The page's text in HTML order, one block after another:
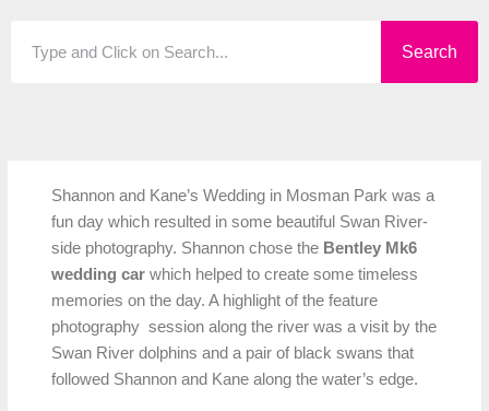
Search
Shannon and Kane’s Wedding in Mosman Park was a
fun day which resulted in some beautiful Swan River-
side photography. Shannon chose the Bentley Mk6
wedding car which helped to create some timeless
memories on the day. A highlight of the feature
photography session along the river was a visit by the
Swan River dolphins and a pair of black swans that
followed Shannon and Kane along the water’s edge.